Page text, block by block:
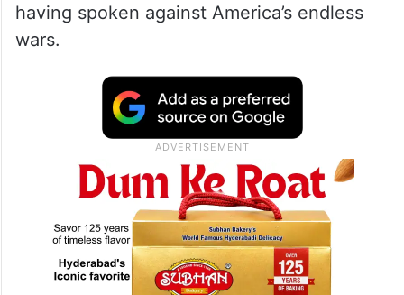
having spoken against America’s endless
wars.